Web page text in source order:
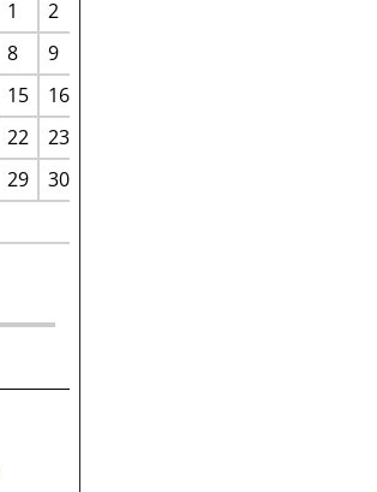
1
2
8
9
15
16
22
23
29
30